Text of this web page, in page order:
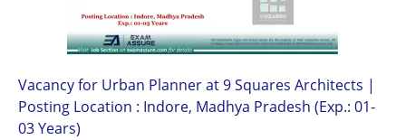
Vacancy for Urban Planner at 9 Squares Architects |
Posting Location : Indore, Madhya Pradesh (Exp.: 01-
03 Years)